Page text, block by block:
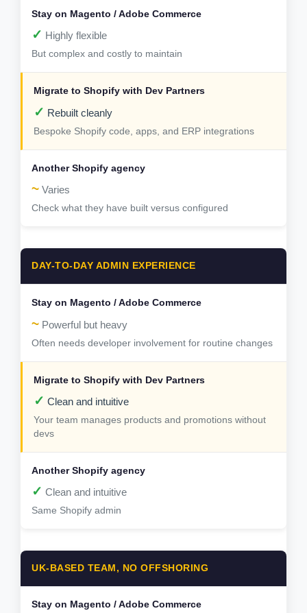
✓ Highly flexible
But complex and costly to maintain
✓ Rebuilt cleanly
Bespoke Shopify code, apps, and ERP integrations
~ Varies
Check what they have built versus configured
DAY-TO-DAY ADMIN EXPERIENCE
~ Powerful but heavy
Often needs developer involvement for routine changes
✓ Clean and intuitive
Your team manages products and promotions without
devs
✓ Clean and intuitive
Same Shopify admin
UK-BASED TEAM, NO OFFSHORING